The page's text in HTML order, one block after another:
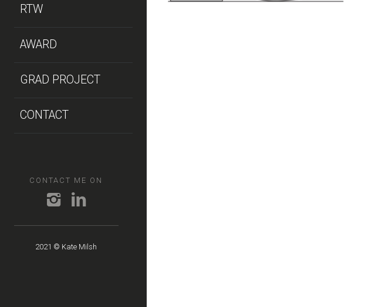
RTW
AWARD
GRAD PROJECT
CONTACT
CONTACT ME ON
2021 © Kate Milsh